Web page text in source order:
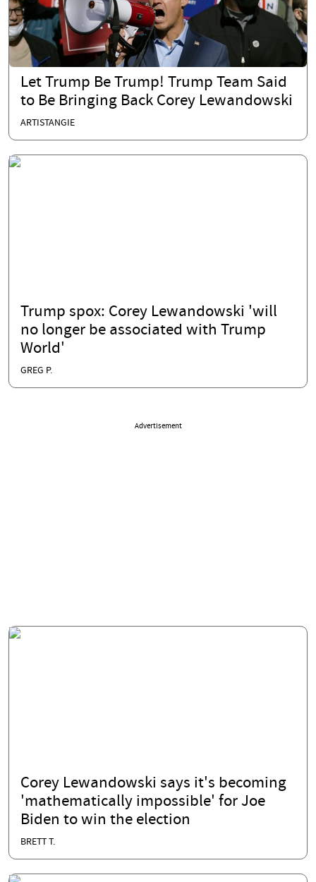
Let Trump Be Trump! Trump Team Said
to Be Bringing Back Corey Lewandowski
ARTISTANGIE
Trump spox: Corey Lewandowski 'will
no longer be associated with Trump
World'
GREG P.
Advertisement
Corey Lewandowski says it's becoming
'mathematically impossible' for Joe
Biden to win the election
BRETT T.